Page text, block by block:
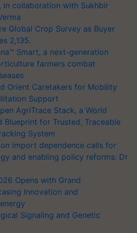
in collaboration with Sukhbir
Global Crop Survey as Buyer
2,135.
Smart, a next-generation
farmers combat
Orient Caretakers for Mobility
Support
AgriTrace Stack, a World
Blueprint for Trusted, Traceable
System
import dependence calls for
and enabling policy reforms: Dr
Opens with Grand
Innovation and
Signaling and Genetic